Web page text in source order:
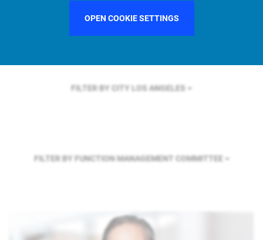
OPEN COOKIE SETTINGS
FILTER BY COUNTRYSINGAPORE
FILTER BY CITY LOS ANGELES
FILTER BY FUNCTION MANAGEMENT COMMITTEE